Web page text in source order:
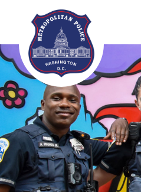
Skip to main content